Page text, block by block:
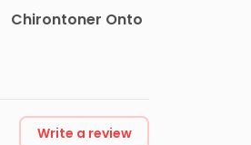
Chirontoner Onto
Write a review